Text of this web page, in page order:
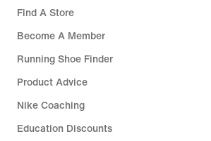
Find A Store
Become A Member
Running Shoe Finder
Product Advice
Nike Coaching
Education Discounts